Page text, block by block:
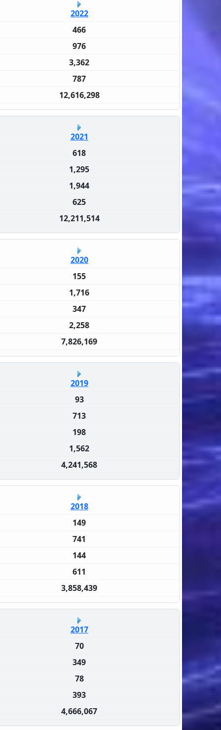
2022
466
976
3,362
787
12,616,298
2021
618
1,295
1,944
625
12,211,514
2020
155
1,716
347
2,258
7,826,169
2019
93
713
198
1,562
4,241,568
2018
149
741
144
611
3,858,439
2017
70
349
78
393
4,666,067